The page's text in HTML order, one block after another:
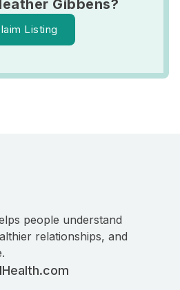
Gibbens?
Listing
people understand
relationships, and